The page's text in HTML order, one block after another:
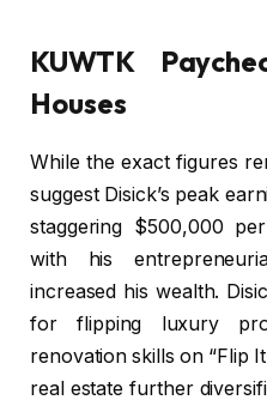
KUWTK
Houses
While the exact figures
suggest Disick’s peak
staggering $500,000
with his
increased his wealth.
for flipping luxury
renovation skills on “Flip
real estate further